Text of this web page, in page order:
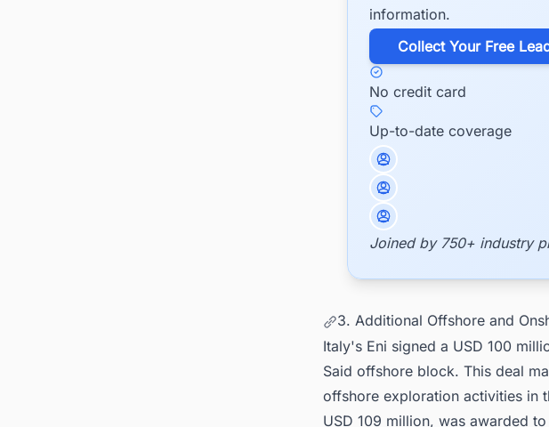
information.
​Collect Your Free
No credit card
Up-to-date coverage
Joined by 750+ industry
3. Additional Offshore and
Italy's Eni signed a USD 100
Said offshore block. This deal
offshore exploration activities in
USD 109 million, was awarded